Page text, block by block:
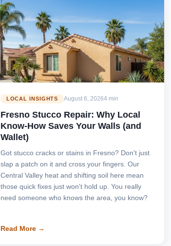
LOCAL INSIGHTS August 6, 20264 min
Fresno Stucco Repair: Why Local
Know-How Saves Your Walls (and
Wallet)
Got stucco cracks or stains in Fresno? Don't just
slap a patch on it and cross your fingers. Our
Central Valley heat and shifting soil here mean
those quick fixes just won't hold up. You really
need someone who knows the area, you know?
Read More →